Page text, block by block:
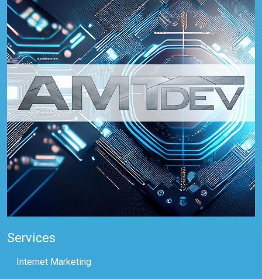
Services
Internet Marketing